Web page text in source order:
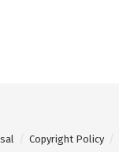
Copyright Policy